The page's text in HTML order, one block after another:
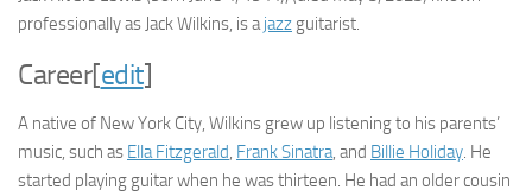
professionally as Jack Wilkins, is ajazz guitarist.
Career[edit]
A native of New York City, Wilkins grew up listening to his parents’
music, such as Ella Fitzgerald, Frank Sinatra, and Billie Holiday. He
started playing guitar when he was thirteen. He had an older cousin